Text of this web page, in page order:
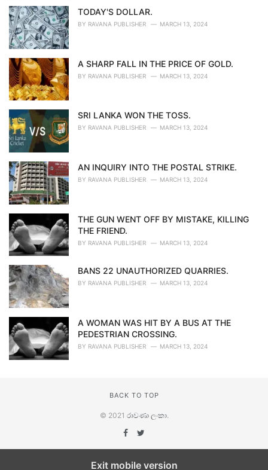
TODAY'S DOLLAR.
BY RAVANA PUBLISHER MARCH 13, 2024
A SHARP FALL IN THE PRICE OF GOLD.
BY RAVANA PUBLISHER MARCH 13, 2024
SRI LANKA WON THE TOSS.
BY RAVANA PUBLISHER MARCH 13, 2024
AN INQUIRY INTO THE POSTAL STRIKE.
BY RAVANA PUBLISHER MARCH 13, 2024
THE GUN WENT OFF BY MISTAKE, KILLING
THE FRIEND.
BY RAVANA PUBLISHER MARCH 13, 2024
BANS 22 UNAUTHORIZED QUARRIES.
BY RAVANA PUBLISHER MARCH 13, 2024
A WOMAN WAS HIT BY A BUS AT THE
PEDESTRIAN CROSSING.
BY RAVANA PUBLISHER MARCH 13, 2024
BACK TO TOP
© 2021 රාවණා ලංකා.
Exit mobile version